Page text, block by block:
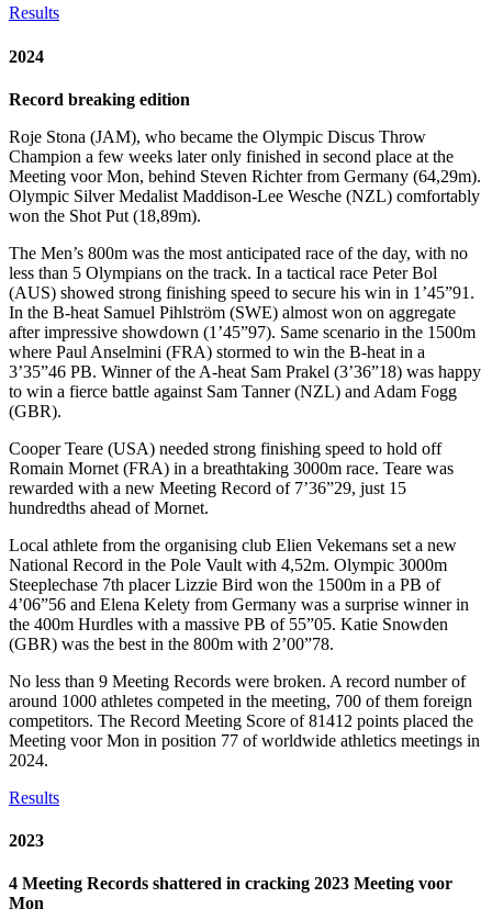
Results
2024
Record breaking edition
Roje Stona (JAM), who became the Olympic Discus Throw
Champion a few weeks later only finished in second place at the
Meeting voor Mon, behind Steven Richter from Germany (64,29m).
Olympic Silver Medalist Maddison-Lee Wesche (NZL) comfortably
won the Shot Put (18,89m).
The Men’s 800m was the most anticipated race of the day, with no
less than 5 Olympians on the track. In a tactical race Peter Bol
(AUS) showed strong finishing speed to secure his win in 1’45”91.
In the B-heat Samuel Pihlström (SWE) almost won on aggregate
after impressive showdown (1’45”97). Same scenario in the 1500m
where Paul Anselmini (FRA) stormed to win the B-heat in a
3’35”46 PB. Winner of the A-heat Sam Prakel (3’36”18) was happy
to win a fierce battle against Sam Tanner (NZL) and Adam Fogg
(GBR).
Cooper Teare (USA) needed strong finishing speed to hold off
Romain Mornet (FRA) in a breathtaking 3000m race. Teare was
rewarded with a new Meeting Record of 7’36”29, just 15
hundredths ahead of Mornet.
Local athlete from the organising club Elien Vekemans set a new
National Record in the Pole Vault with 4,52m. Olympic 3000m
Steeplechase 7th placer Lizzie Bird won the 1500m in a PB of
4’06”56 and Elena Kelety from Germany was a surprise winner in
the 400m Hurdles with a massive PB of 55”05. Katie Snowden
(GBR) was the best in the 800m with 2’00”78.
No less than 9 Meeting Records were broken. A record number of
around 1000 athletes competed in the meeting, 700 of them foreign
competitors. The Record Meeting Score of 81412 points placed the
Meeting voor Mon in position 77 of worldwide athletics meetings in
2024.
Results
2023
4 Meeting Records shattered in cracking 2023 Meeting voor
Mon